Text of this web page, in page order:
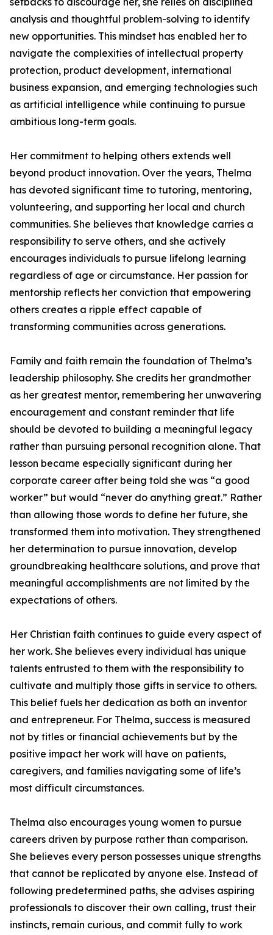
analysis and thoughtful problem-solving to identify
new opportunities. This mindset has enabled her to
navigate the complexities of intellectual property
protection, product development, international
business expansion, and emerging technologies such
as artificial intelligence while continuing to pursue
ambitious long-term goals.
Her commitment to helping others extends well
beyond product innovation. Over the years, Thelma
has devoted significant time to tutoring, mentoring,
volunteering, and supporting her local and church
communities. She believes that knowledge carries a
responsibility to serve others, and she actively
encourages individuals to pursue lifelong learning
regardless of age or circumstance. Her passion for
mentorship reflects her conviction that empowering
others creates a ripple effect capable of
transforming communities across generations.
Family and faith remain the foundation of Thelma’s
leadership philosophy. She credits her grandmother
as her greatest mentor, remembering her unwavering
encouragement and constant reminder that life
should be devoted to building a meaningful legacy
rather than pursuing personal recognition alone. That
lesson became especially significant during her
corporate career after being told she was “a good
worker” but would “never do anything great.” Rather
than allowing those words to define her future, she
transformed them into motivation. They strengthened
her determination to pursue innovation, develop
groundbreaking healthcare solutions, and prove that
meaningful accomplishments are not limited by the
expectations of others.
Her Christian faith continues to guide every aspect of
her work. She believes every individual has unique
talents entrusted to them with the responsibility to
cultivate and multiply those gifts in service to others.
This belief fuels her dedication as both an inventor
and entrepreneur. For Thelma, success is measured
not by titles or financial achievements but by the
positive impact her work will have on patients,
caregivers, and families navigating some of life’s
most difficult circumstances.
Thelma also encourages young women to pursue
careers driven by purpose rather than comparison.
She believes every person possesses unique strengths
that cannot be replicated by anyone else. Instead of
following predetermined paths, she advises aspiring
professionals to discover their own calling, trust their
instincts, remain curious, and commit fully to work